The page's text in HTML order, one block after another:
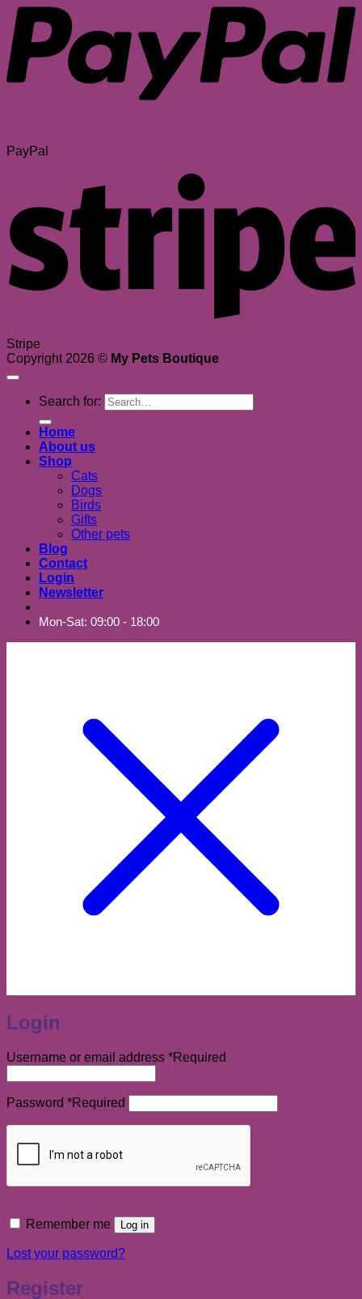
PayPal
Stripe
Copyright 2026 © My Pets Boutique
Search for:
Home
About us
Shop
Cats
Dogs
Birds
Gifts
Other pets
Blog
Contact
Login
Newsletter
Mon-Sat: 09:00 - 18:00
Login
Username or email address *Required
Password *Required
Remember me Log in
Lost your password?
Register